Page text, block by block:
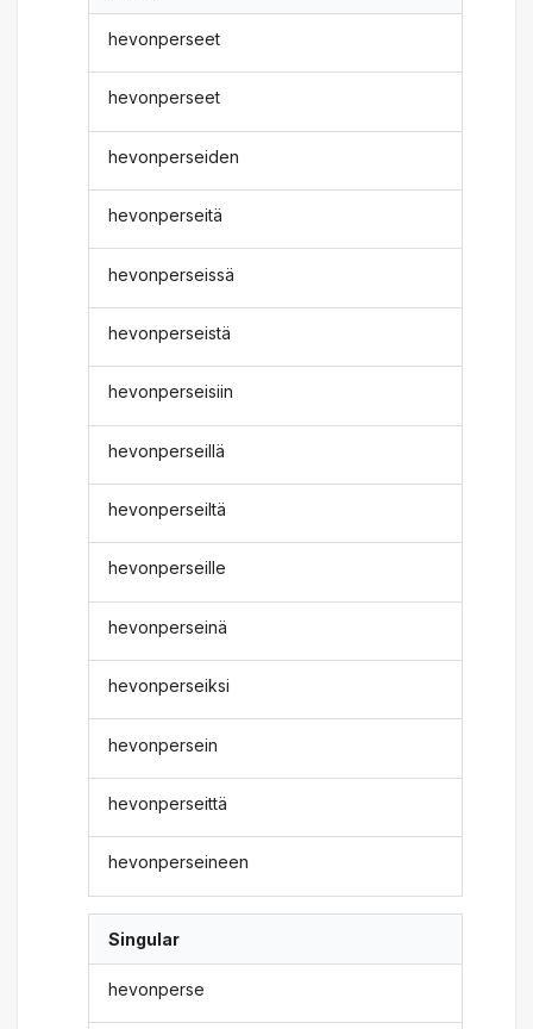
hevonperseet
hevonperseet
hevonperseiden
hevonperseitä
hevonperseissä
hevonperseistä
hevonperseisiin
hevonperseillä
hevonperseiltä
hevonperseille
hevonperseinä
hevonperseiksi
hevonpersein
hevonperseittä
hevonperseineen
Singular
hevonperse